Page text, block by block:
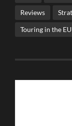
Reviews
Touring in the EU